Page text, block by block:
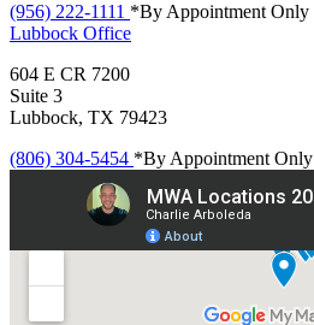
(956) 222-1111 *By Appointment Only
Lubbock Office
604 E CR 7200
Suite 3
Lubbock, TX 79423
(806) 304-5454 *By Appointment Only